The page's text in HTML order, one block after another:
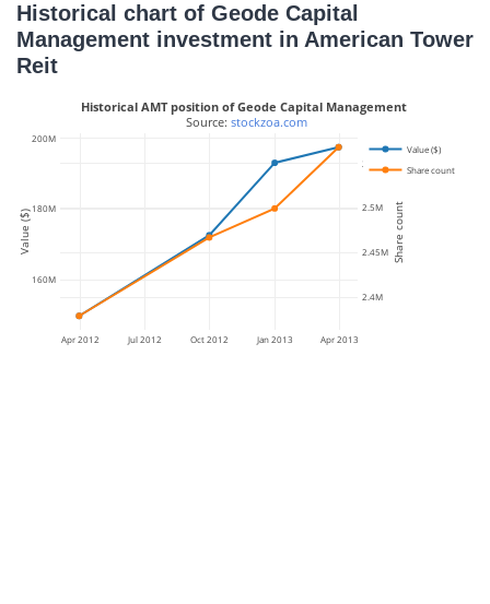
Historical chart of Geode Capital
Management investment in American Tower
Reit
Apr 2012 Jul 2012 Oct 2012 Jan 2013 Apr 2013
160M
180M
200M
2.4M
2.45M
2.5M
2.55M
Value ($)
Share count
Historical AMT position of Geode Capital Management
Source: stockzoa.com
Value ($) Share count